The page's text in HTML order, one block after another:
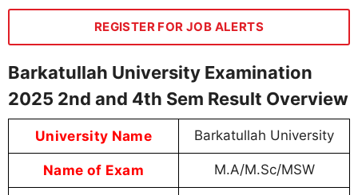
REGISTER FOR JOB ALERTS
Barkatullah University Examination
2025 2nd and 4th Sem Result Overview
University Name Barkatullah University
Name of Exam M.A/M.Sc/MSW